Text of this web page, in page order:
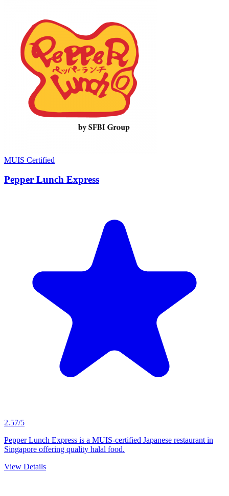
MUIS Certified
Pepper Lunch Express
2.57/5
Pepper Lunch Express is a MUIS-certified Japanese restaurant in
Singapore offering quality halal food.
View Details